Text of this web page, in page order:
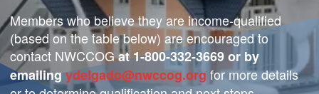
Members who believe they are income-qualified
(based on the table below) are encouraged to
contact NWCCOGat 1-800-332-3669 or by
emailingydelgado@nwccog.org for more details